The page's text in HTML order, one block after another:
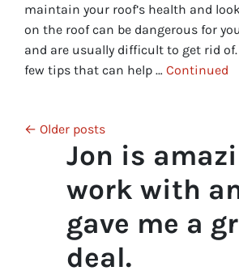
maintain your roof’s health and
on the roof can be dangerous for
and are usually difficult to get rid of.
few tips that can help … Continued
Posts navigation
Older posts
Jon is
work with
gave me a
deal.